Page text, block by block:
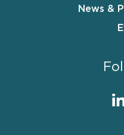
News &